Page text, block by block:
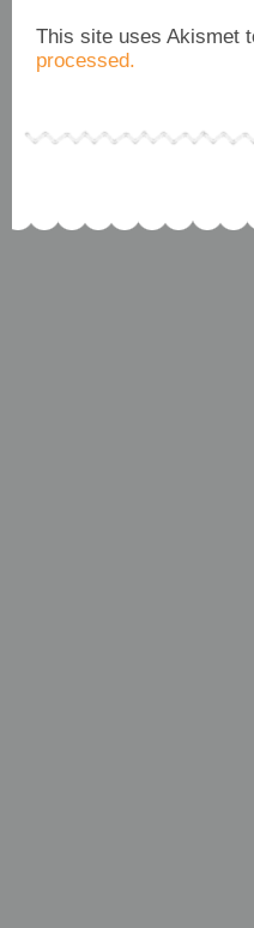
This site uses Akismet
processed.